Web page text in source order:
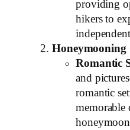
providing
hikers to
Honeymooning
Romantic
and
romantic
memorable